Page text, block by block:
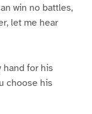
win no battles,
let me hear
hand for his
choose his